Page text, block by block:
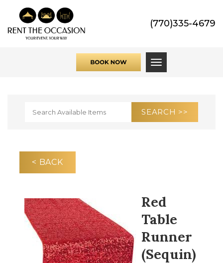
(770)335-4679
Toggle
< BACK
Red
Table
Runner
(Sequin)